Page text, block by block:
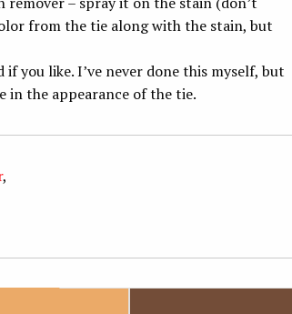
from the tie along with the stain, but
you like. I’ve never done this myself, but
in the appearance of the tie.
,